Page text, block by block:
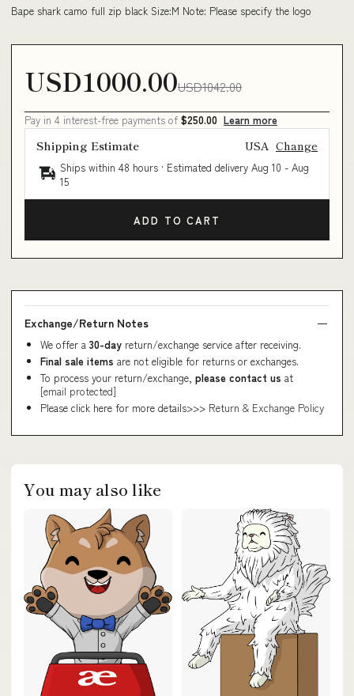
Bape shark camo full zip black Size:M Note: Please specify the logo
USD1000.00USD1042.00
Pay in 4 interest-free payments of $250.00 Learn more
Shipping Estimate USA Change
Ships within 48 hours · Estimated delivery Aug 10 - Aug
15
ADD TO CART
Exchange/Return Notes
We offer a 30-day return/exchange service after receiving.
Final sale items are not eligible for returns or exchanges.
To process your return/exchange, please contact us at
[email protected]
Please click here for more details>>> Return & Exchange Policy
You may also like